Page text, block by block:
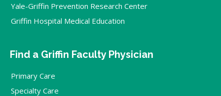
Yale-Griffin Prevention Research Center
Griffin Hospital Medical Education
Find a Griffin Faculty Physician
Primary Care
Specialty Care